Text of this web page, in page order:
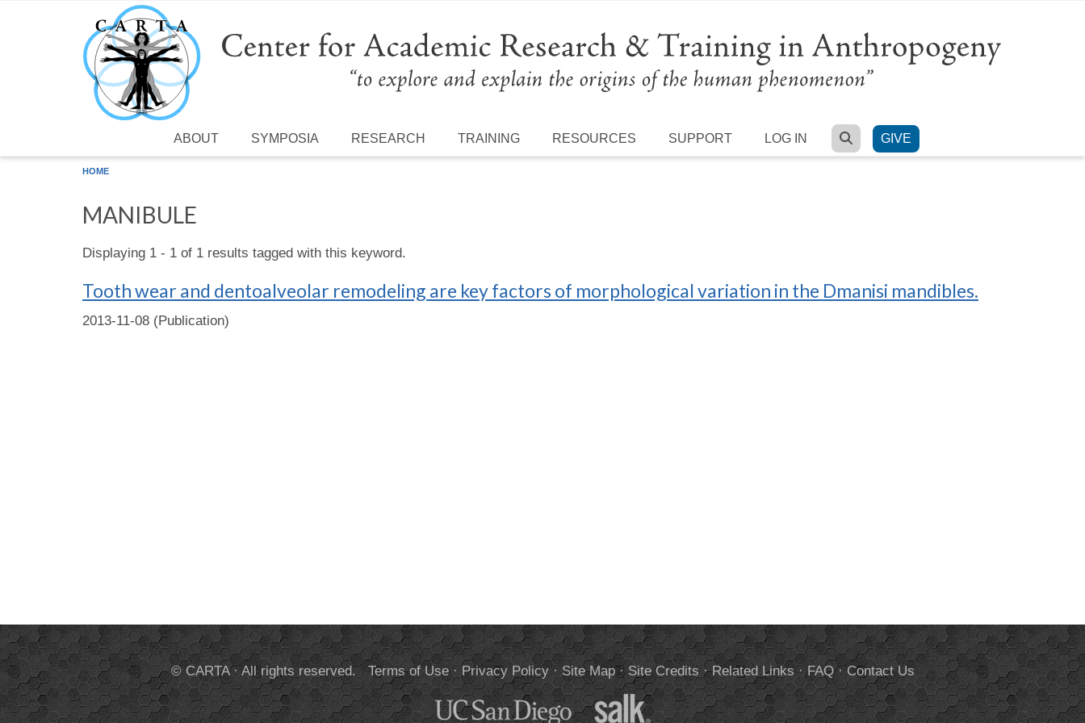
Skip to main content
ABOUT SYMPOSIA RESEARCH TRAINING RESOURCES SUPPORT LOG IN SEARCH
GIVE
HOME
MANIBULE
Displaying 1 - 1 of 1 results tagged with this keyword.
Tooth wear and dentoalveolar remodeling are key factors of morphological variation in the Dmanisi mandibles.
2013-11-08 (Publication)
© CARTA · All rights reserved.Terms of Use· Privacy Policy· Site Map· Site Credits ·Related Links ·FAQ·Contact Us